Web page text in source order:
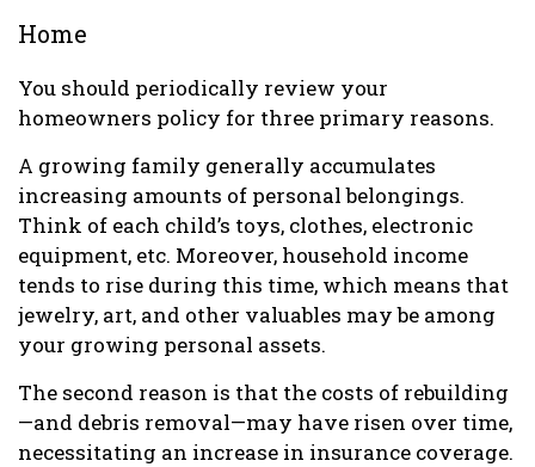
Home
You should periodically review your
homeowners policy for three primary reasons.
A growing family generally accumulates
increasing amounts of personal belongings.
Think of each child’s toys, clothes, electronic
equipment, etc. Moreover, household income
tends to rise during this time, which means that
jewelry, art, and other valuables may be among
your growing personal assets.
The second reason is that the costs of rebuilding
—and debris removal—may have risen over time,
necessitating an increase in insurance coverage.